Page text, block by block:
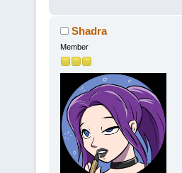
Shadra
Member